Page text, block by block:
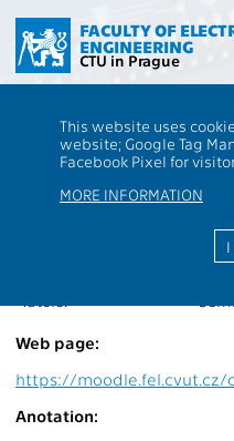
hlavní
obsah
FACULTY OF
ENGINEERING
CTU in Prague
This website uses
website; Google Tag
Facebook Pixel for
MORE INFORMATION
I
BE0M16FI2 Philosophy
Web page:
https://
Anotation: